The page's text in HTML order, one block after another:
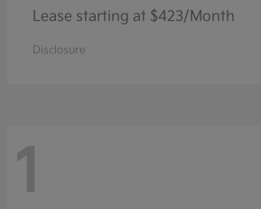
Lease starting at $423/Month
Disclosure
1